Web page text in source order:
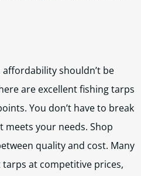
shouldn’t be
are excellent fishing tarps
You don’t have to break
your needs. Shop
quality and cost. Many
at competitive prices,